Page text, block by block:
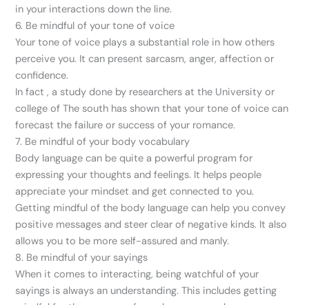
in your interactions down the line.
6. Be mindful of your tone of voice
Your tone of voice plays a substantial role in how others
perceive you. It can present sarcasm, anger, affection or
confidence.
In fact , a study done by researchers at the University or
college of The south has shown that your tone of voice can
forecast the failure or success of your romance.
7. Be mindful of your body vocabulary
Body language can be quite a powerful program for
expressing your thoughts and feelings. It helps people
appreciate your mindset and get connected to you.
Getting mindful of the body language can help you convey
positive messages and steer clear of negative kinds. It also
allows you to be more self-assured and manly.
8. Be mindful of your sayings
When it comes to interacting, being watchful of your
sayings is always an understanding. This includes getting